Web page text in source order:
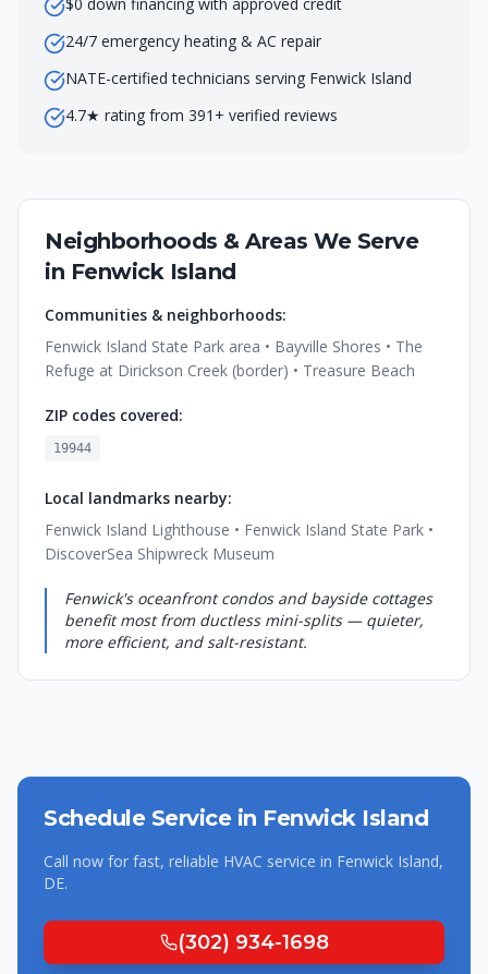
24/7 emergency heating & AC repair
NATE-certified technicians serving Fenwick Island
4.7★ rating from 391+ verified reviews
Neighborhoods & Areas We Serve
in Fenwick Island
Communities & neighborhoods:
Fenwick Island State Park area • Bayville Shores • The
Refuge at Dirickson Creek (border) • Treasure Beach
ZIP codes covered:
19944
Local landmarks nearby:
Fenwick Island Lighthouse • Fenwick Island State Park •
DiscoverSea Shipwreck Museum
Fenwick's oceanfront condos and bayside cottages
benefit most from ductless mini-splits — quieter,
more efficient, and salt-resistant.
Schedule Service in Fenwick Island
Call now for fast, reliable HVAC service in Fenwick Island,
DE.
(302) 934-1698